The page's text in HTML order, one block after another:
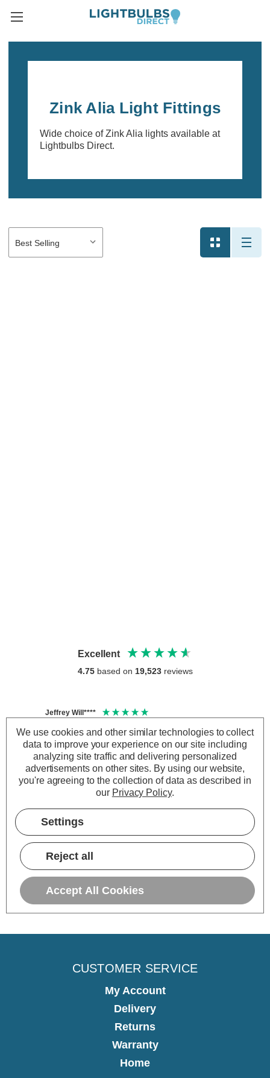
Zink Alia Light Fittings
Wide choice of Zink Alia lights available at
Lightbulbs Direct.
Excellent
4.75 based on 19,523 reviews
Jeffrey Will****
4000k is a nice natural daylight colour . Very
pleased with output power .
10 hours ago
time
CUSTOMER SERVICE
My Account
Delivery
Returns
Warranty
Home
We use cookies and other similar technologies to collect
data to improve your experience on our site including
analyzing site traffic and delivering personalized
advertisements on other sites. By using our website,
you're agreeing to the collection of data as described in
our Privacy Policy.
Settings
Reject all
Accept All Cookies